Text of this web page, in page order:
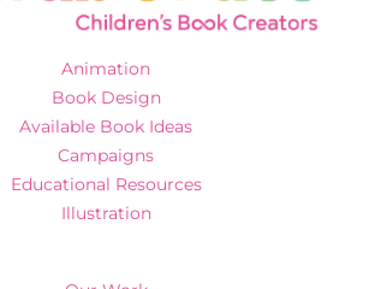
Animation
Book Design
Available Book Ideas
Campaigns
Educational Resources
Illustration